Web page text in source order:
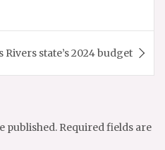
state’s 2024 budget
published. Required fields are